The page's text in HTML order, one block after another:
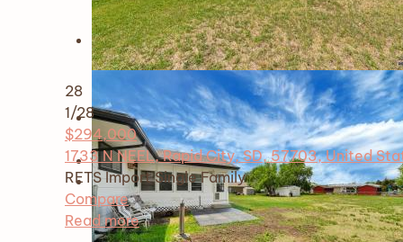
28
1/28
$294,000
1733 N NEEL, Rapid City, SD, 57703, United
RETS Import Single Family
Compare
Read more